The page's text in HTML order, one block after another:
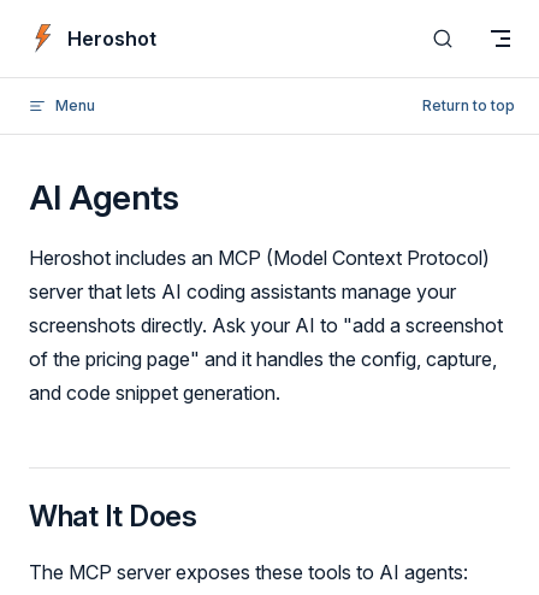
Skip to content
Heroshot
Menu Return to top
AI Agents
Heroshot includes an MCP (Model Context Protocol)
server that lets AI coding assistants manage your
screenshots directly. Ask your AI to "add a screenshot
of the pricing page" and it handles the config, capture,
and code snippet generation.
What It Does
The MCP server exposes these tools to AI agents: